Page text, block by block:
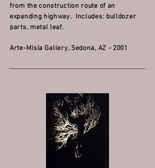
from the construction route of an
expanding highway. Includes: bulldozer
parts, metal leaf.
Arte-Misia Gallery, Sedona, AZ - 2001